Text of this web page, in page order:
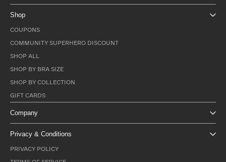
Shop
COUPONS
COMMUNITY SUPERHERO DISCOUNT
SHOP ALL
SHOP BY BRA SIZE
SHOP BY COLLECTION
GIFT CARDS
Company
Privacy & Conditions
PRIVACY POLICY